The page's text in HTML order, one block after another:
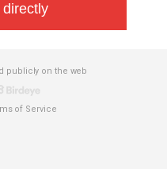
publicly on the web
of Service